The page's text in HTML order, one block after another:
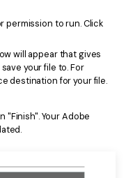
permission to run. Click
will appear that gives
your file to. For
destination for your file.
"Finish". Your Adobe